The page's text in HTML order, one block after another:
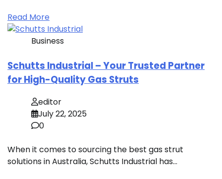
Read More
Business
Schutts Industrial – Your Trusted Partner
for High-Quality Gas Struts
editor
July 22, 2025
0
When it comes to sourcing the best gas strut
solutions in Australia, Schutts Industrial has…